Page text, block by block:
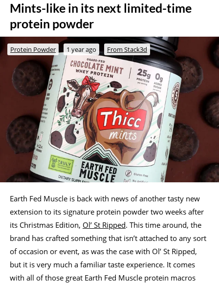
Mints-like in its next limited-time
protein powder
Protein Powder 1 year ago From Stack3d
Earth Fed Muscle is back with news of another tasty new
extension to its signature protein powder two weeks after
its Christmas Edition, Ol’ St Ripped. This time around, the
brand has crafted something that isn’t attached to any sort
of occasion or event, as was the case with Ol’ St Ripped,
but it is very much a familiar taste experience. It comes
with all of those great Earth Fed Muscle protein macros